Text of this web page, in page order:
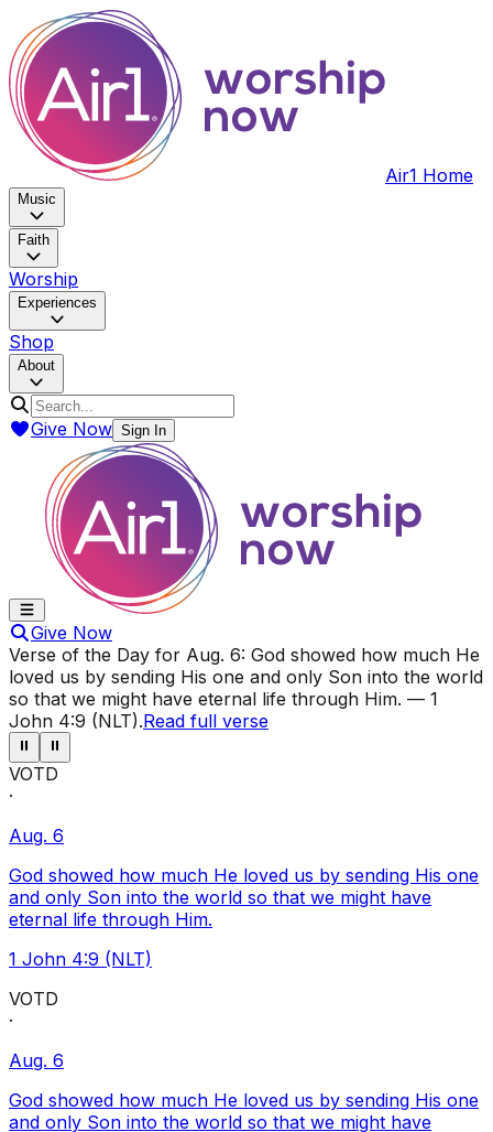
Air1 Home
Music
Faith
Worship
Experiences
Shop
About
Give Now Sign In
Give Now
Verse of the Day for Aug. 6: God showed how much He
loved us by sending His one and only Son into the world
so that we might have eternal life through Him. — 1
John 4:9 (NLT).Read full verse
⏸ ⏸
VOTD
·
Aug. 6
God showed how much He loved us by sending His one
and only Son into the world so that we might have
eternal life through Him.
1 John 4:9 (NLT)
VOTD
·
Aug. 6
God showed how much He loved us by sending His one
and only Son into the world so that we might have